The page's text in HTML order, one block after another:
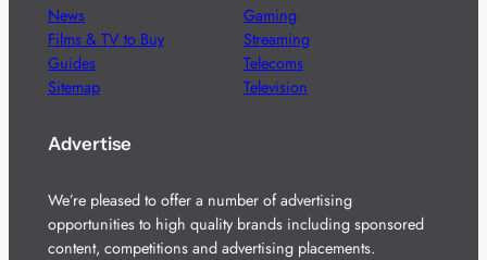
News
Films & TV to Buy
Guides
Sitemap
Gaming
Streaming
Telecoms
Television
Advertise
We’re pleased to offer a number of advertising
opportunities to high quality brands including sponsored
content, competitions and advertising placements.